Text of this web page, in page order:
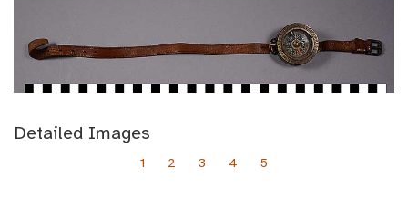
Detailed Images
1 2 3 4 5